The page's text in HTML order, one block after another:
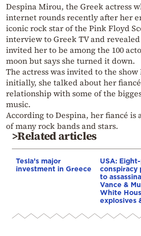
Despina Mirou, the Greek actress
internet rounds recently after her
iconic rock star of the Pink Floyd
interview to Greek TV and
invited her to be among the 100
moon but says she turned it down.
The actress was invited to the
initially, she talked about her
relationship with some of the
music.
According to Despina, her fiancé is
of many rock bands and stars.
>Related articles
Tesla’s major
investment in Greece
USA:
conspiracy
to
Vance &
White
explosives